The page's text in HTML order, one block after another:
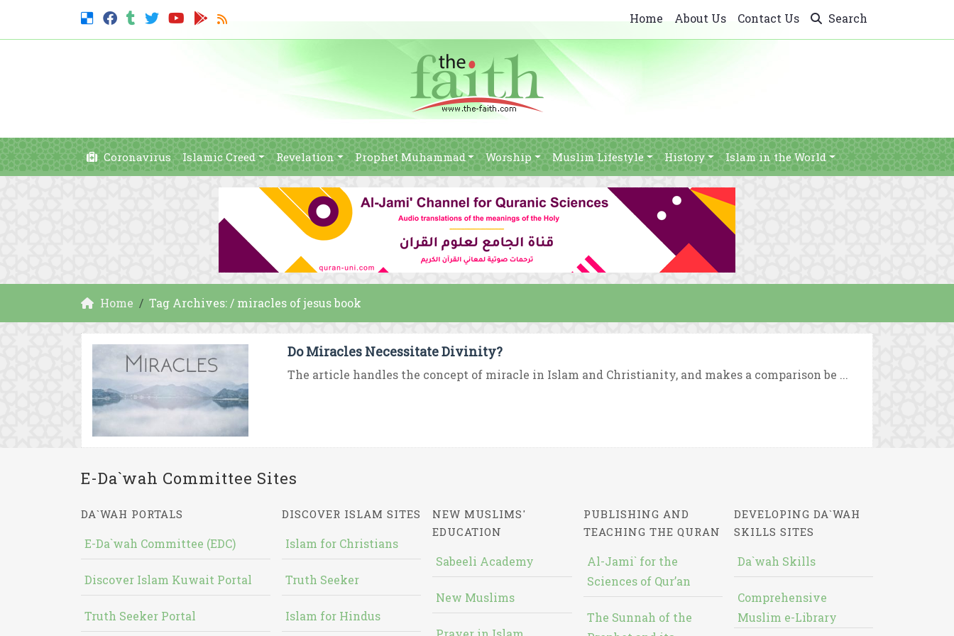
Home About Us Contact Us Search
Coronavirus Islamic Creed Revelation Prophet Muhammad Worship Muslim Lifestyle History Islam in the World
Home Tag Archives: / miracles of jesus book
Do Miracles Necessitate Divinity?
The article handles the concept of miracle in Islam and Christianity, and makes a comparison be ...
E-Da`wah Committee Sites
DA`WAH PORTALS
E-Da`wah Committee (EDC)
Discover Islam Kuwait Portal
Truth Seeker Portal
DISCOVER ISLAM SITES
Islam for Christians
Truth Seeker
Islam for Hindus
NEW MUSLIMS'
EDUCATION
Sabeeli Academy
New Muslims
PUBLISHING AND
TEACHING THE QURAN
Al-Jami` for the
Sciences of Qur’an
The Sunnah of the
DEVELOPING DA`WAH
SKILLS SITES
Da`wah Skills
Comprehensive
Muslim e-Library